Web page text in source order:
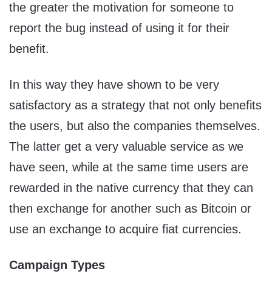
the greater the motivation for someone to
report the bug instead of using it for their
benefit.
In this way they have shown to be very
satisfactory as a strategy that not only benefits
the users, but also the companies themselves.
The latter get a very valuable service as we
have seen, while at the same time users are
rewarded in the native currency that they can
then exchange for another such as Bitcoin or
use an exchange to acquire fiat currencies.
Campaign Types